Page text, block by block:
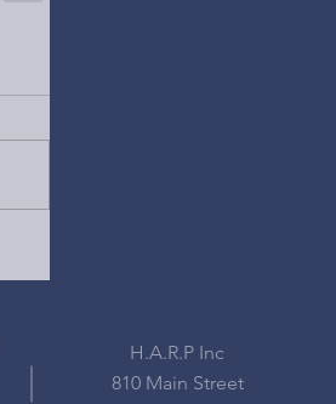
H.A.R.P Inc
810 Main Street